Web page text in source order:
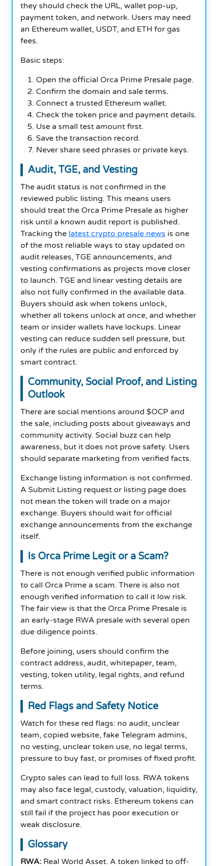
they should check the URL, wallet pop-up,
payment token, and network. Users may need
an Ethereum wallet, USDT, and ETH for gas
fees.
Basic steps:
Open the official Orca Prime Presale page.
Confirm the domain and sale terms.
Connect a trusted Ethereum wallet.
Check the token price and payment details.
Use a small test amount first.
Save the transaction record.
Never share seed phrases or private keys.
Audit, TGE, and Vesting
The audit status is not confirmed in the
reviewed public listing. This means users
should treat the Orca Prime Presale as higher
risk until a known audit report is published.
Tracking the latest crypto presale news is one
of the most reliable ways to stay updated on
audit releases, TGE announcements, and
vesting confirmations as projects move closer
to launch. TGE and linear vesting details are
also not fully confirmed in the available data.
Buyers should ask when tokens unlock,
whether all tokens unlock at once, and whether
team or insider wallets have lockups. Linear
vesting can reduce sudden sell pressure, but
only if the rules are public and enforced by
smart contract.
Community, Social Proof, and Listing
Outlook
There are social mentions around $OCP and
the sale, including posts about giveaways and
community activity. Social buzz can help
awareness, but it does not prove safety. Users
should separate marketing from verified facts.
Exchange listing information is not confirmed.
A Submit Listing request or listing page does
not mean the token will trade on a major
exchange. Buyers should wait for official
exchange announcements from the exchange
itself.
Is Orca Prime Legit or a Scam?
There is not enough verified public information
to call Orca Prime a scam. There is also not
enough verified information to call it low risk.
The fair view is that the Orca Prime Presale is
an early-stage RWA presale with several open
due diligence points.
Before joining, users should confirm the
contract address, audit, whitepaper, team,
vesting, token utility, legal rights, and refund
terms.
Red Flags and Safety Notice
Watch for these red flags: no audit, unclear
team, copied website, fake Telegram admins,
no vesting, unclear token use, no legal terms,
pressure to buy fast, or promises of fixed profit.
Crypto sales can lead to full loss. RWA tokens
may also face legal, custody, valuation, liquidity,
and smart contract risks. Ethereum tokens can
still fail if the project has poor execution or
weak disclosure.
Glossary
RWA: Real World Asset. A token linked to off-